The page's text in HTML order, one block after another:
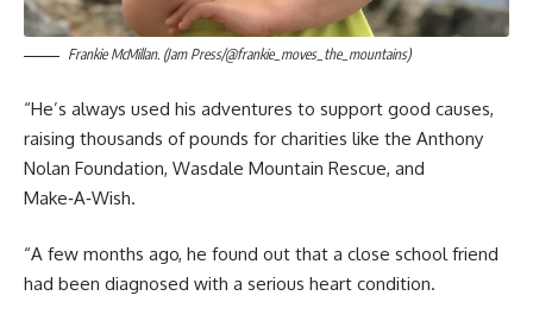
Frankie McMillan. (Jam Press/@frankie_moves_the_mountains)
“He’s always used his adventures to support good causes,
raising thousands of pounds for charities like the Anthony
Nolan Foundation, Wasdale Mountain Rescue, and
Make‑A‑Wish.
“A few months ago, he found out that a close school friend
had been diagnosed with a serious heart condition.